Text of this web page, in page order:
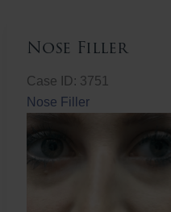
Nose Filler
Case ID: 3751
Nose Filler